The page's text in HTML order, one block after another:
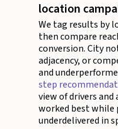
location
We tag results by
then compare
conversion. City
adjacency, or
and
step
view of drivers
worked best while
underdelivered in